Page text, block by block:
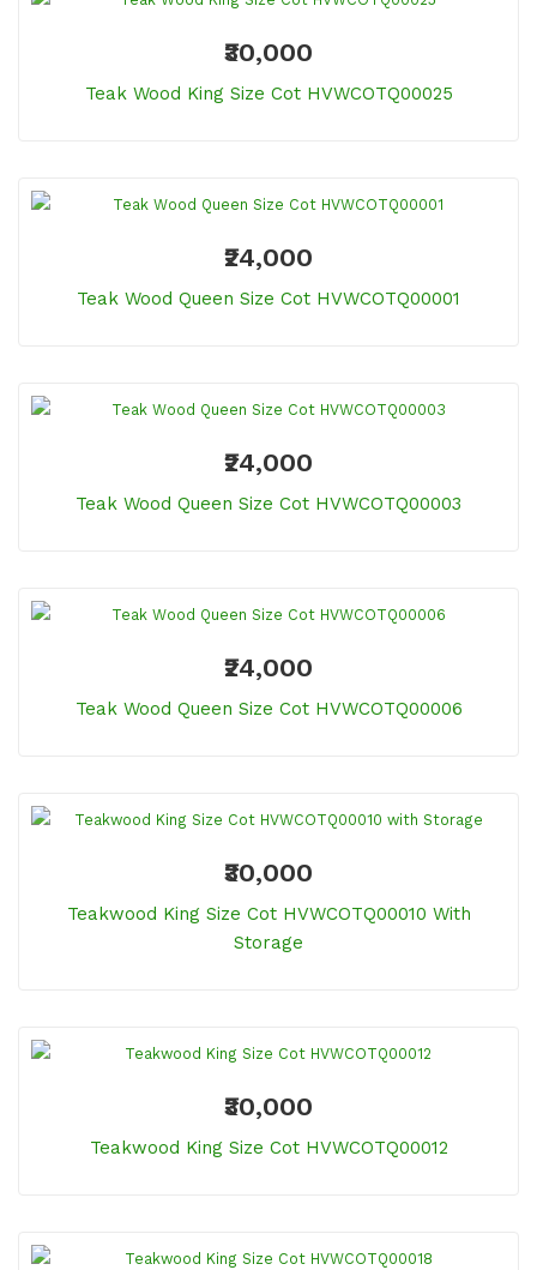
₹30,000
Teak Wood King Size Cot HVWCOTQ00025
₹24,000
Teak Wood Queen Size Cot HVWCOTQ00001
₹24,000
Teak Wood Queen Size Cot HVWCOTQ00003
₹24,000
Teak Wood Queen Size Cot HVWCOTQ00006
₹30,000
Teakwood King Size Cot HVWCOTQ00010 With
Storage
₹30,000
Teakwood King Size Cot HVWCOTQ00012